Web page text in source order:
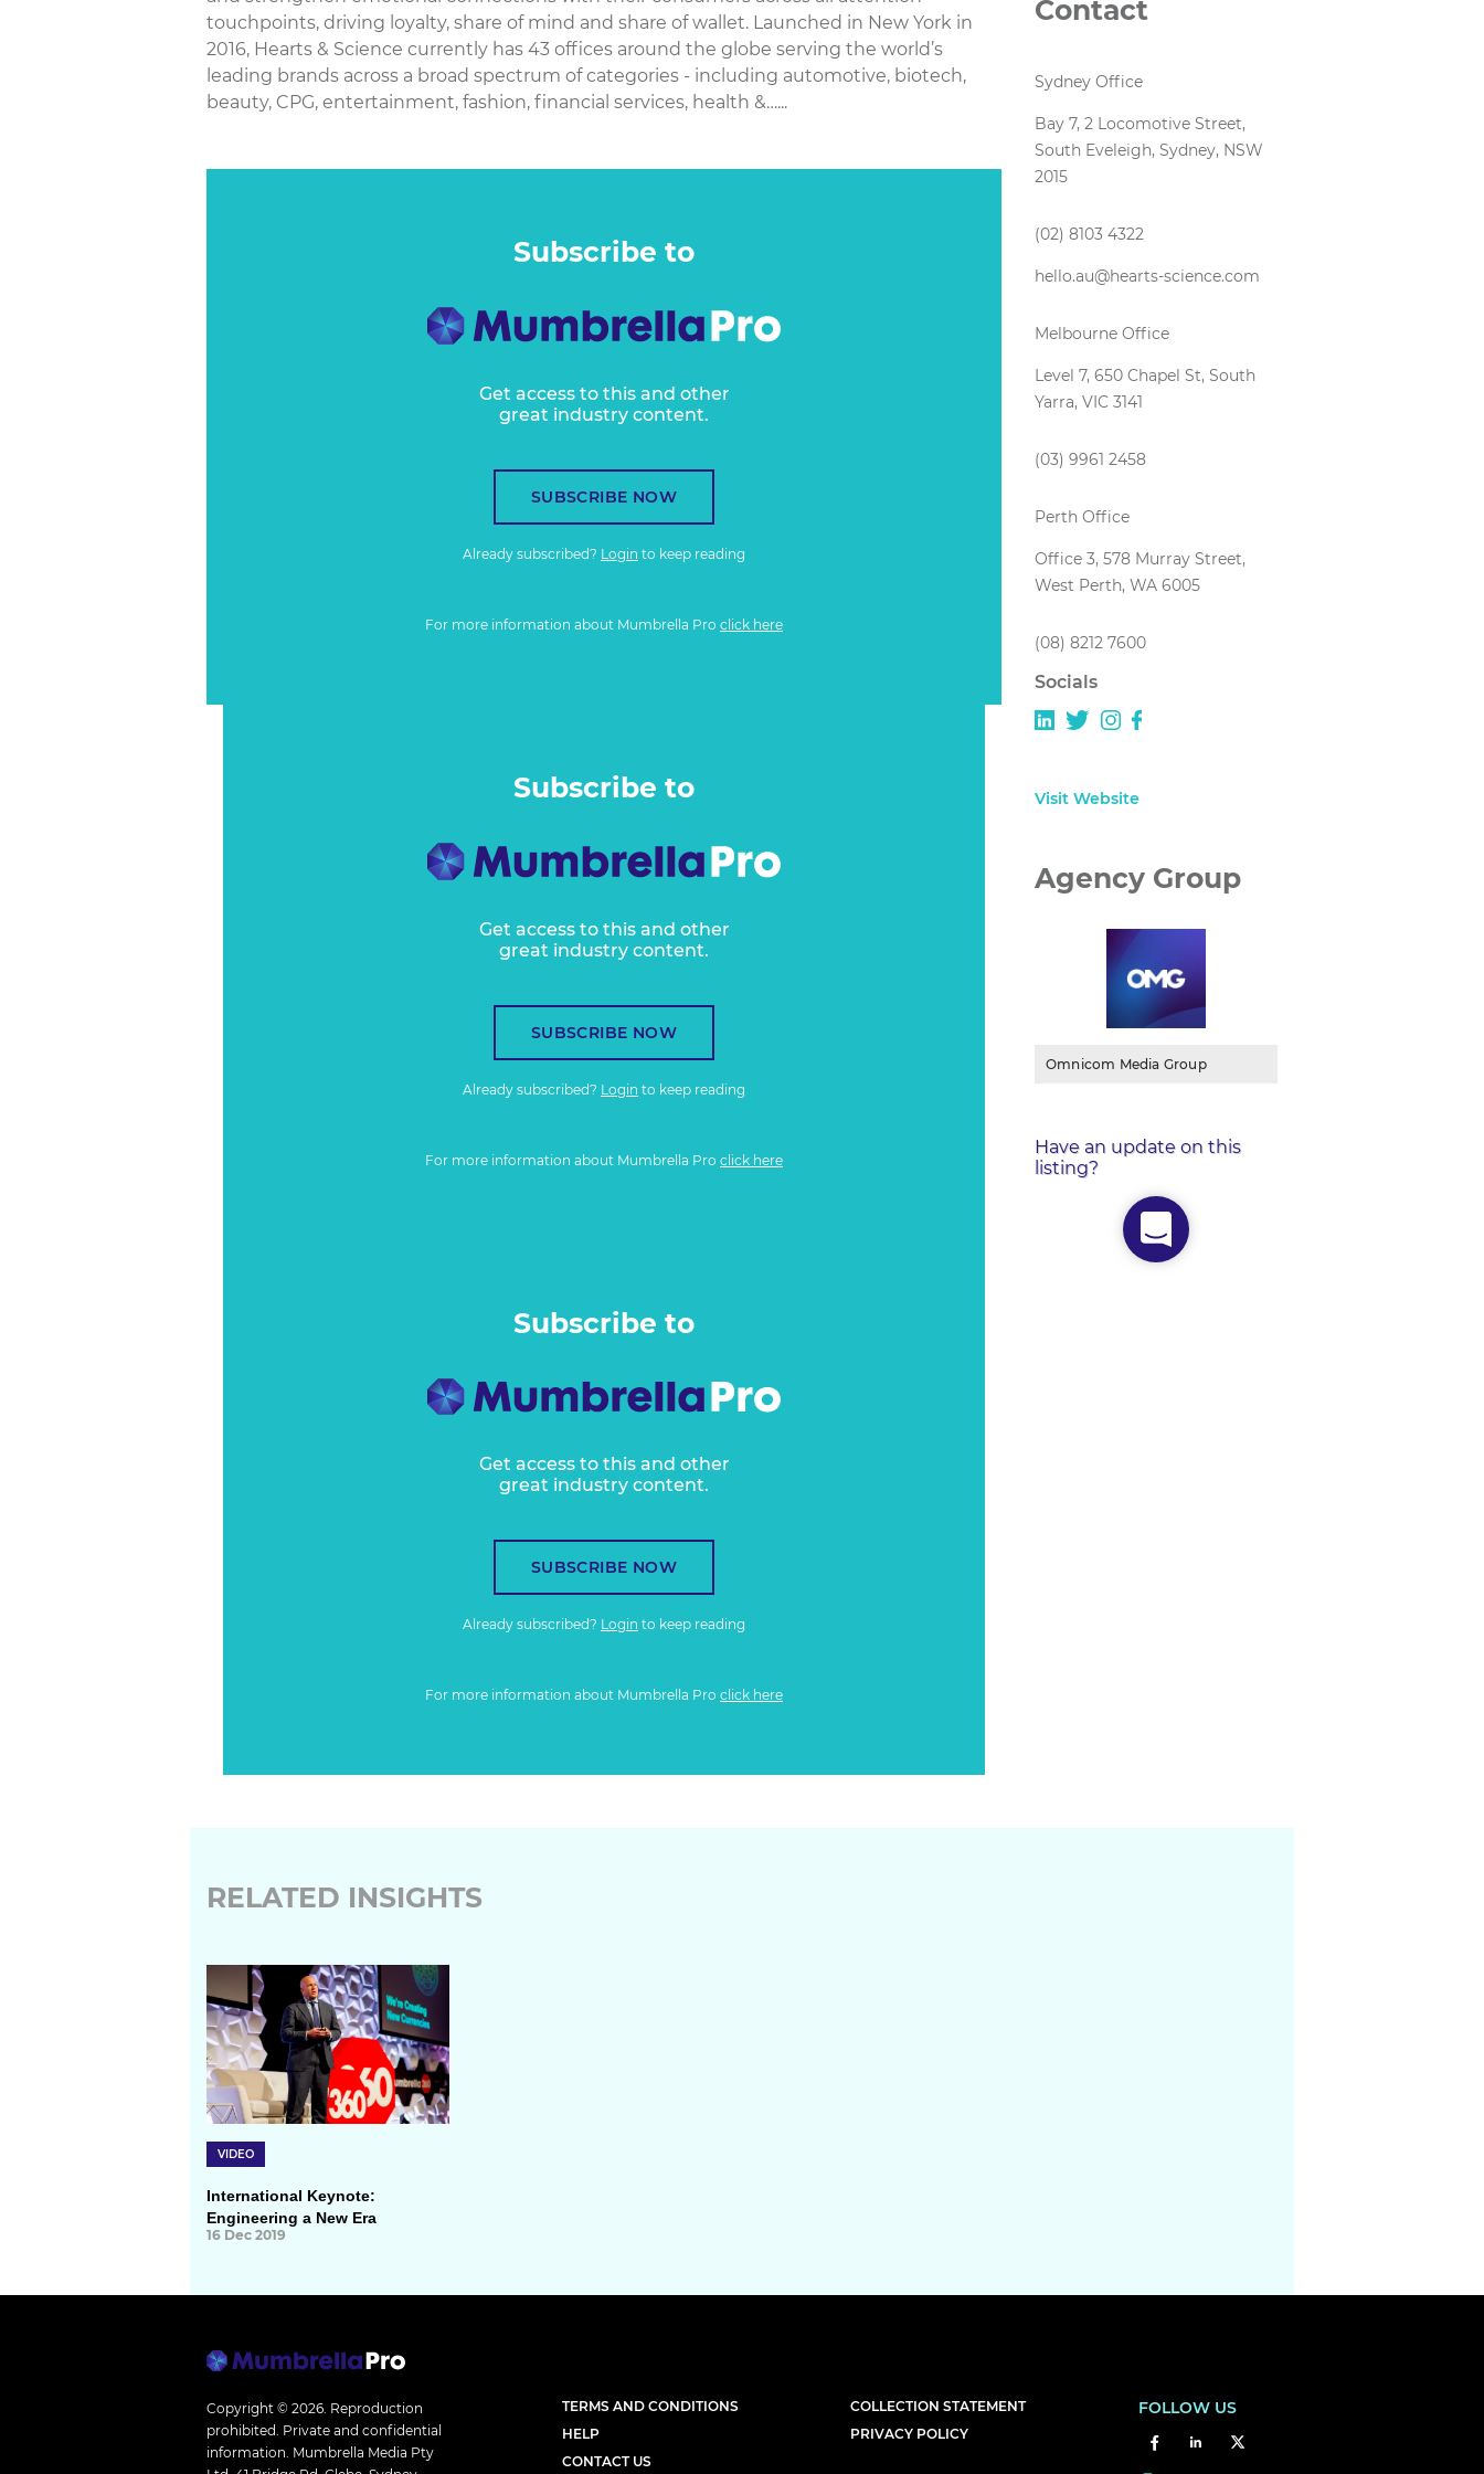
touchpoints, driving loyalty, share of mind and share of wallet. Launched in New York in
2016, Hearts & Science currently has 43 offices around the globe serving the world’s
leading brands across a broad spectrum of categories - including automotive, biotech,
beauty, CPG, entertainment, fashion, financial services, health &…...
Subscribe to
Get access to this and other
great industry content.
SUBSCRIBE NOW
Already subscribed? Login to keep reading
For more information about Mumbrella Pro click here
Subscribe to
Get access to this and other
great industry content.
SUBSCRIBE NOW
Already subscribed? Login to keep reading
For more information about Mumbrella Pro click here
Subscribe to
Get access to this and other
great industry content.
SUBSCRIBE NOW
Already subscribed? Login to keep reading
For more information about Mumbrella Pro click here
Contact
Sydney Office
Bay 7, 2 Locomotive Street,
South Eveleigh, Sydney, NSW
2015
(02) 8103 4322
hello.au@hearts-science.com
Melbourne Office
Level 7, 650 Chapel St, South
Yarra, VIC 3141
(03) 9961 2458
Perth Office
Office 3, 578 Murray Street,
West Perth, WA 6005
(08) 8212 7600
Socials
Visit Website
Agency Group
Omnicom Media Group
Have an update on this
listing?
RELATED INSIGHTS
VIDEO
International Keynote:
Engineering a New Era
16 Dec 2019
Copyright © 2026. Reproduction
prohibited. Private and confidential
information. Mumbrella Media Pty
TERMS AND CONDITIONS
HELP
CONTACT US
COLLECTION STATEMENT
PRIVACY POLICY
FOLLOW US